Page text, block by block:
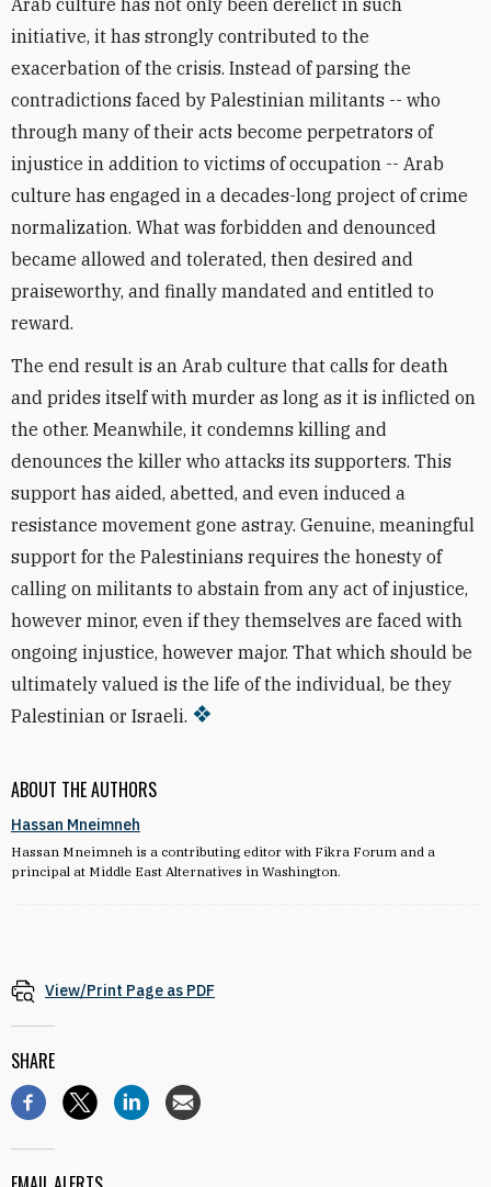
ABOUT THE AUTHORS
Hassan Mneimneh
Hassan Mneimneh is a contributing editor with Fikra Forum and a
principal at Middle East Alternatives in Washington.
Arab culture has not only been derelict in such
initiative, it has strongly contributed to the
exacerbation of the crisis. Instead of parsing the
contradictions faced by Palestinian militants -- who
through many of their acts become perpetrators of
injustice in addition to victims of occupation -- Arab
culture has engaged in a decades-long project of crime
normalization. What was forbidden and denounced
became allowed and tolerated, then desired and
praiseworthy, and finally mandated and entitled to
reward.
The end result is an Arab culture that calls for death
and prides itself with murder as long as it is inflicted on
the other. Meanwhile, it condemns killing and
denounces the killer who attacks its supporters. This
support has aided, abetted, and even induced a
resistance movement gone astray. Genuine, meaningful
support for the Palestinians requires the honesty of
calling on militants to abstain from any act of injustice,
however minor, even if they themselves are faced with
ongoing injustice, however major. That which should be
ultimately valued is the life of the individual, be they
Palestinian or Israeli.
View/Print Page as PDF
SHARE